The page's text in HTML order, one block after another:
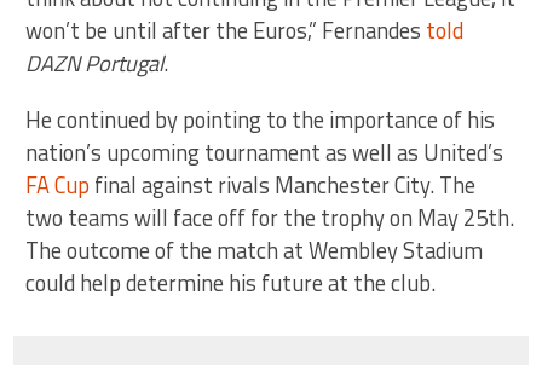
won’t be until after the Euros,” Fernandes told
DAZN Portugal.
He continued by pointing to the importance of his
nation’s upcoming tournament as well as United’s
FA Cup final against rivals Manchester City. The
two teams will face off for the trophy on May 25th.
The outcome of the match at Wembley Stadium
could help determine his future at the club.